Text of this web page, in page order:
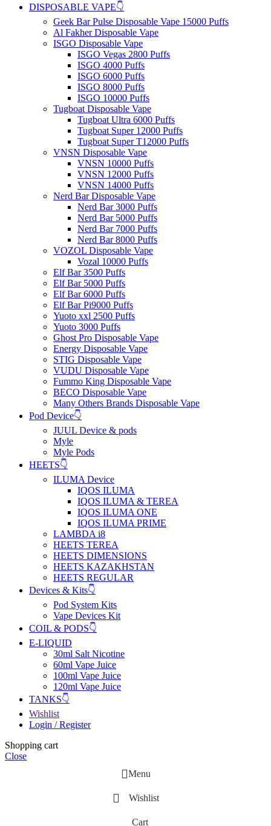
DISPOSABLE VAPE👇
Geek Bar Pulse Disposable Vape 15000 Puffs
Al Fakher Disposable Vape
ISGO Disposable Vape
ISGO Vegas 2800 Puffs
ISGO 4000 Puffs
ISGO 6000 Puffs
ISGO 8000 Puffs
ISGO 10000 Puffs
Tugboat Disposable Vape
Tugboat Ultra 6000 Puffs
Tugboat Super 12000 Puffs
Tugboat Super T12000 Puffs
VNSN Disposable Vape
VNSN 10000 Puffs
VNSN 12000 Puffs
VNSN 14000 Puffs
Nerd Bar Disposable Vape
Nerd Bar 3000 Puffs
Nerd Bar 5000 Puffs
Nerd Bar 7000 Puffs
Nerd Bar 8000 Puffs
VOZOL Disposable Vape
Vozal 10000 Puffs
Elf Bar 3500 Puffs
Elf Bar 5000 Puffs
Elf Bar 6000 Puffs
Elf Bar Pi9000 Puffs
Yuoto xxl 2500 Puffs
Yuoto 3000 Puffs
Ghost Pro Disposable Vape
Energy Disposable Vape
STIG Disposable Vape
VUDU Disposable Vape
Fummo King Disposable Vape
BECO Disposable Vape
Many Others Brands Disposable Vape
Pod Device👇
JUUL Device & pods
Myle
Myle Pods
HEETS👇
ILUMA Device
IQOS ILUMA
IQOS ILUMA & TEREA
IQOS ILUMA ONE
IQOS ILUMA PRIME
LAMBDA i8
HEETS TEREA
HEETS DIMENSIONS
HEETS KAZAKHSTAN
HEETS REGULAR
Devices & Kits👇
Pod System Kits
Vape Devices Kit
COIL & PODS👇
E-LIQUID
30ml Salt Nicotine
60ml Vape Juice
100ml Vape Juice
120ml Vape Juice
TANKS👇
Wishlist
Login / Register
Shopping cart
Close
Menu
Wishlist
Cart